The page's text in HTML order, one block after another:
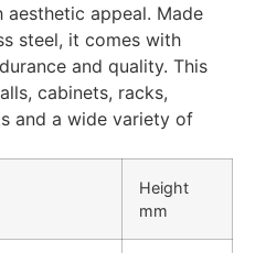
appeal. Made
steel, it comes with
and quality. This
cabinets, racks,
and a wide variety of
Height
mm